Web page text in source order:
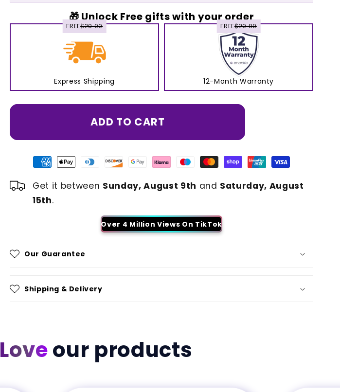
🎁 Unlock Free gifts with your order
Express Shipping
FREE$20.00
12-Month Warranty
FREE$20.00
ADD TO CART
Get it between Sunday, August 9th and Saturday, August
15th.
Over 4 Million Views On TikTok
Our Guarantee
Shipping & Delivery
Loveour products